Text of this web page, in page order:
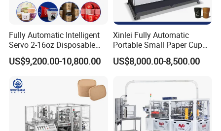
Fully Automatic Intelligent
Servo 2-16oz Disposable
Paper Cup Making Forming
Machine for Single Double
Juice
US$9,200.00-10,800.00
Xinlei Fully Automatic
Portable Small Paper Cup
Making Machine
US$8,000.00-8,500.00